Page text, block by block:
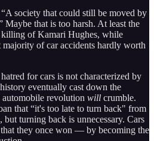
society that could still be moved by
Maybe that is too harsh. At least the
killing of Kamari Hughes, while
majority of car accidents hardly worth
for cars is not characterized by
eventually cast down the
automobile revolution will crumble.
that “it's too late to turn back" from
but turning back is unnecessary. Cars
they once won — by becoming the